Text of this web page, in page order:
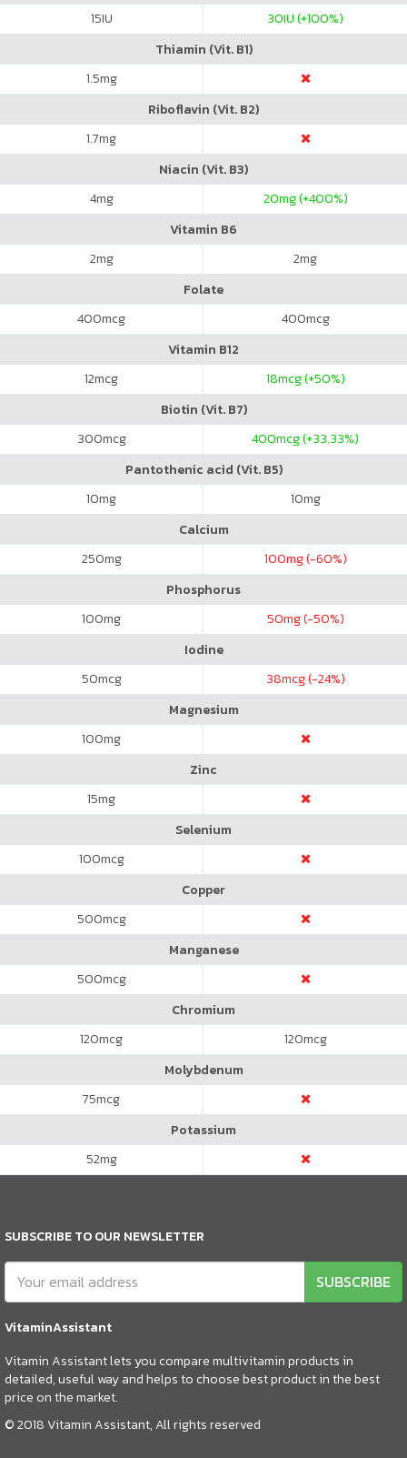
15IU 30IU (+100%)
Thiamin (Vit. B1)
1.5mg
Riboflavin (Vit. B2)
1.7mg
Niacin (Vit. B3)
4mg 20mg (+400%)
Vitamin B6
2mg 2mg
Folate
400mcg 400mcg
Vitamin B12
12mcg 18mcg (+50%)
Biotin (Vit. B7)
300mcg 400mcg (+33.33%)
Pantothenic acid (Vit. B5)
10mg 10mg
Calcium
250mg 100mg (-60%)
Phosphorus
100mg 50mg (-50%)
Iodine
50mcg 38mcg (-24%)
Magnesium
100mg
Zinc
15mg
Selenium
100mcg
Copper
500mcg
Manganese
500mcg
Chromium
120mcg 120mcg
Molybdenum
75mcg
Potassium
52mg
SUBSCRIBE TO OUR NEWSLETTER
SUBSCRIBE
VitaminAssistant
Vitamin Assistant lets you compare multivitamin products in
detailed, useful way and helps to choose best product in the best
price on the market.
© 2018 Vitamin Assistant, All rights reserved